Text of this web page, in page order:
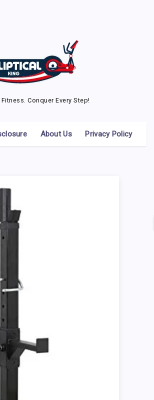
Fitness. Conquer Every Step!
About Us Privacy Policy